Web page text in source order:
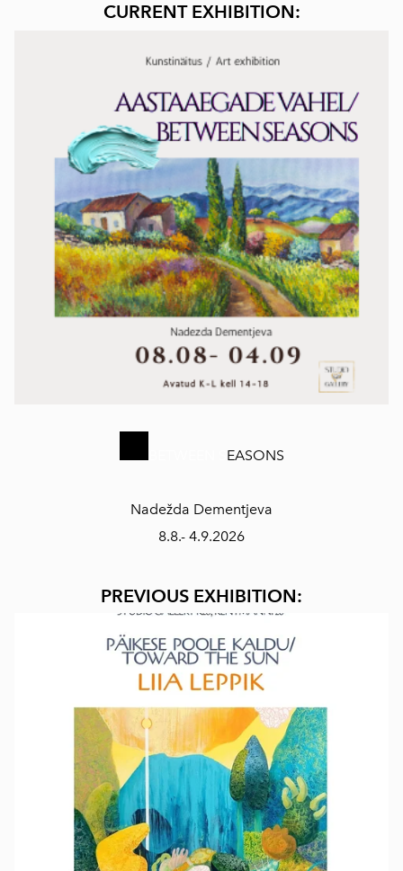
CURRENT EXHIBITION:
EASONS
Nadežda Dementjeva
8.8.- 4.9.2026
PREVIOUS EXHIBITION: